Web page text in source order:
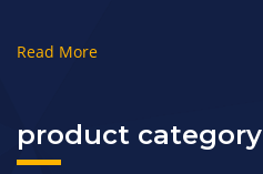
Read More
product category